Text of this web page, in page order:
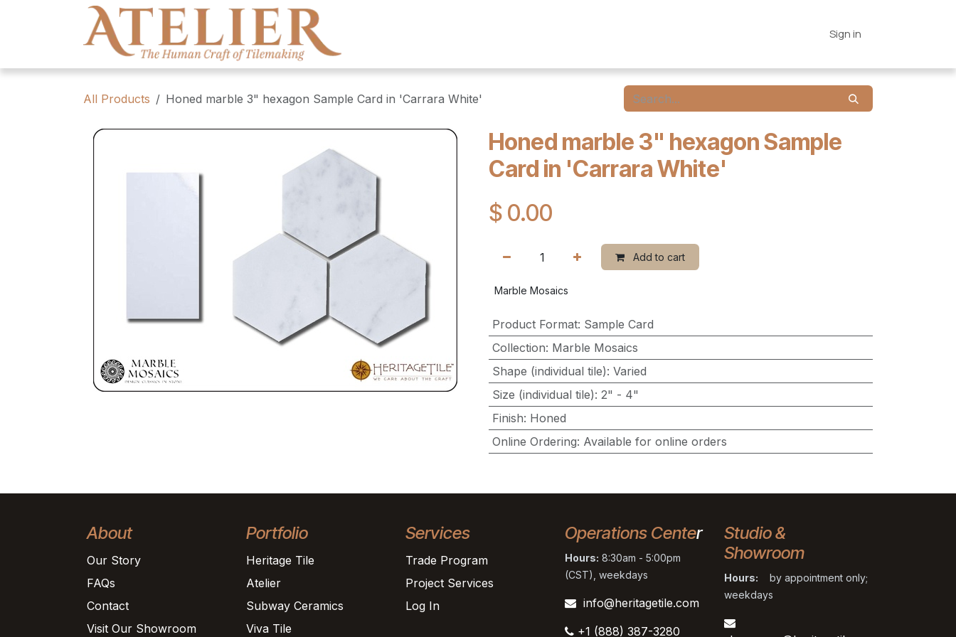
Sign in
All Products Honed marble 3" hexagon Sample Card in 'Carrara White'
Honed marble 3" hexagon Sample
Card in 'Carrara White'
$ 0.00
Add to cart
Marble Mosaics
Product Format: Sample Card
Collection: Marble Mosaics
Shape (individual tile): Varied
Size (individual tile): 2" - 4"
Finish: Honed
Online Ordering: Available for online orders
About
Our Story
FAQs
Contact
Visit Our Showroom
Portfolio
Heritage Tile
Atelier
Subway Ceramics
Viva Tile
Services
Trade Program
Project Services
Log In
Operations Center
Hours: 8:30am - 5:00pm
(CST), weekdays
info@heritagetile.com
+1 (888) 387-3280
Studio &
Showroom
Hours: by appointment only;
weekdays